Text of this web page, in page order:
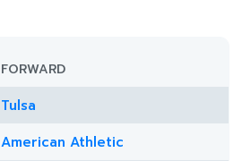
FORWARD
Tulsa
American Athletic